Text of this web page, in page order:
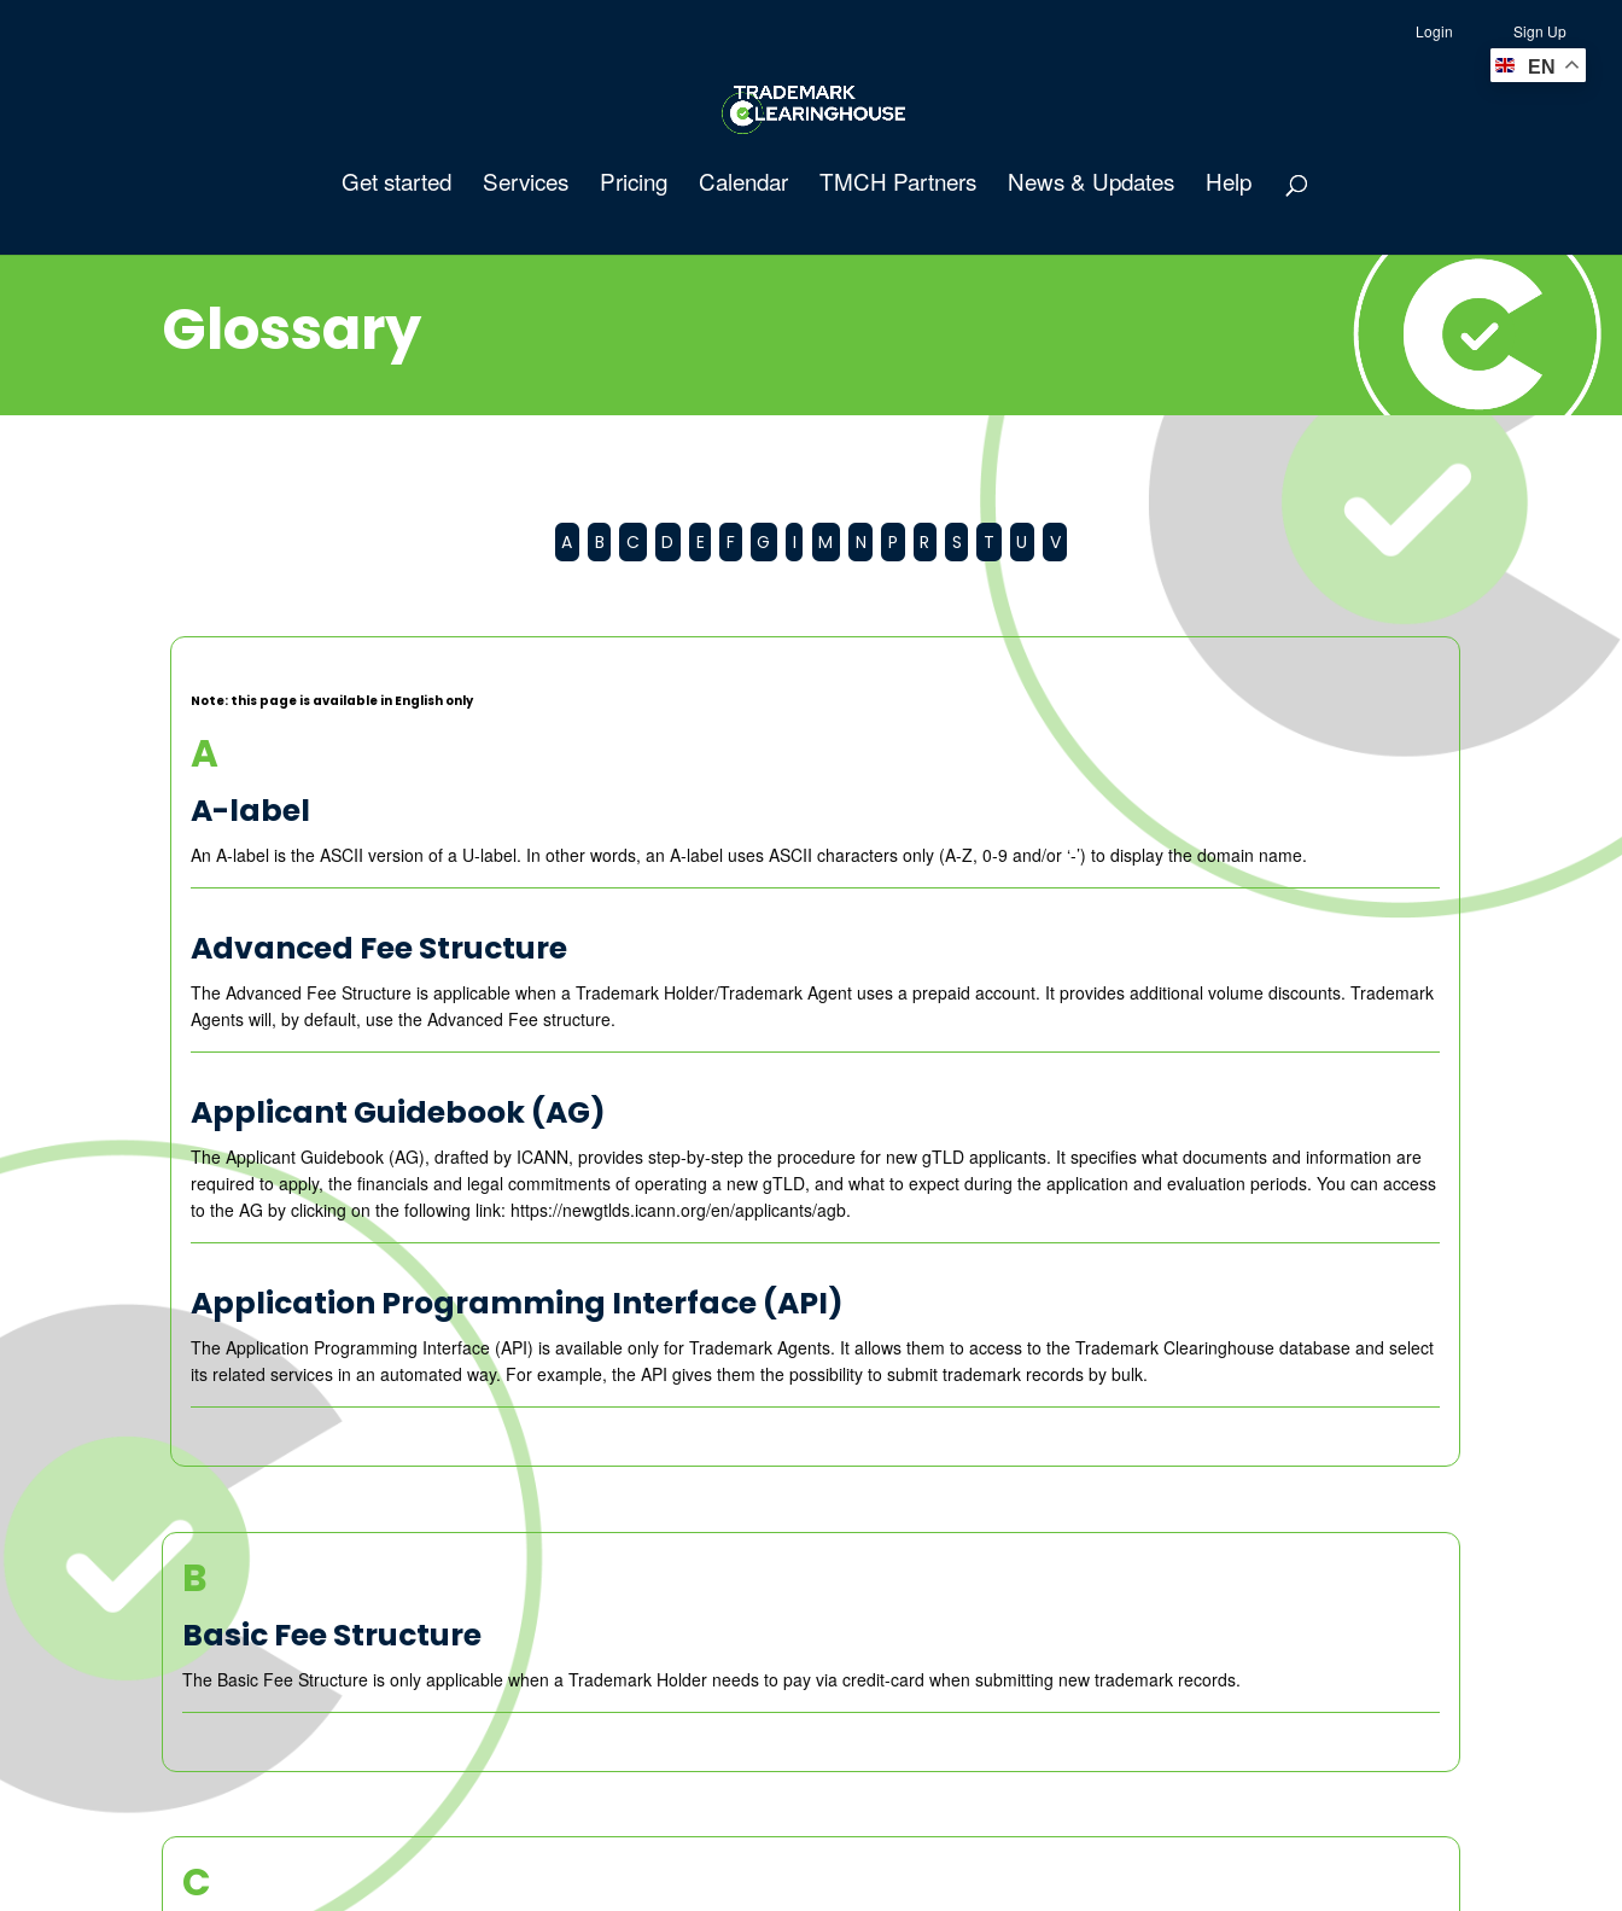
Login Sign Up
Get started Services Pricing Calendar TMCH Partners News & Updates Help
Glossary
A B C D E F G I M N P R S T U V
Note: this page is available in English only
A
A-label
An A-label is the ASCII version of a U-label. In other words, an A-label uses ASCII characters only (A-Z, 0-9 and/or ‘-’) to display the domain name.
Advanced Fee Structure
The Advanced Fee Structure is applicable when a Trademark Holder/Trademark Agent uses a prepaid account. It provides additional volume discounts. Trademark
Agents will, by default, use the Advanced Fee structure.
Applicant Guidebook (AG)
The Applicant Guidebook (AG), drafted by ICANN, provides step-by-step the procedure for new gTLD applicants. It specifies what documents and information are
required to apply, the financials and legal commitments of operating a new gTLD, and what to expect during the application and evaluation periods. You can access
to the AG by clicking on the following link: https://newgtlds.icann.org/en/applicants/agb.
Application Programming Interface (API)
The Application Programming Interface (API) is available only for Trademark Agents. It allows them to access to the Trademark Clearinghouse database and select
its related services in an automated way. For example, the API gives them the possibility to submit trademark records by bulk.
B
Basic Fee Structure
The Basic Fee Structure is only applicable when a Trademark Holder needs to pay via credit-card when submitting new trademark records.
C
EN